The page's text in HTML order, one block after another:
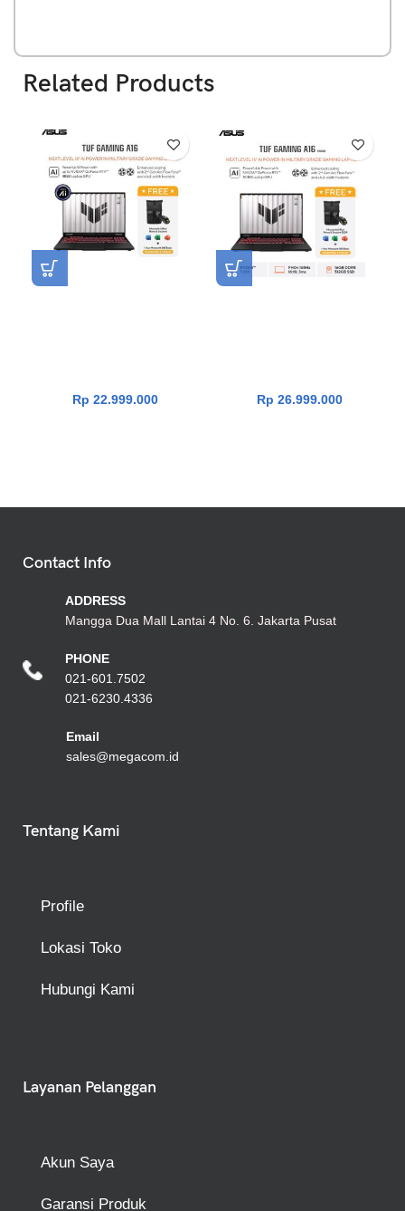
Related Products
Rp 22.999.000 Rp 26.999.000
Contact Info
ADDRESS
Mangga Dua Mall Lantai 4 No. 6. Jakarta Pusat
PHONE
021-601.7502
021-6230.4336
Email
sales@megacom.id
Tentang Kami
Profile
Lokasi Toko
Hubungi Kami
Layanan Pelanggan
Akun Saya
Garansi Produk